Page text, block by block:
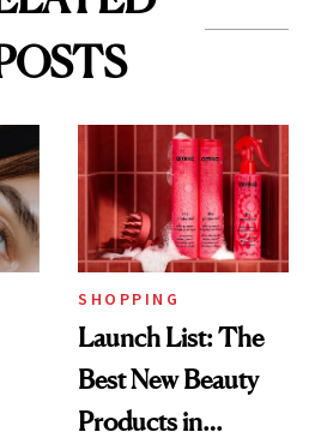
SHOPPING
Launch List: The
Best New Beauty
Products in